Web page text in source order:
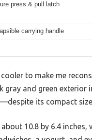
press & pull latch
carrying handle
cooler to make me
gray and green
its compact
10.8 by 6.4